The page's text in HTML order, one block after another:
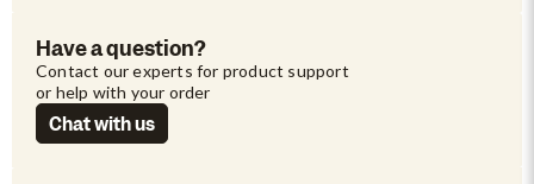
Have a question?
Contact our experts for product support
or help with your order
Chat with us